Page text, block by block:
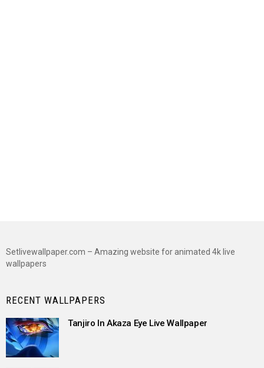
Setlivewallpaper.com – Amazing website for animated 4k live
wallpapers
RECENT WALLPAPERS
Tanjiro In Akaza Eye Live Wallpaper